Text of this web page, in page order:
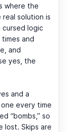
where the
real solution is
cursed logic
and
and
yes, the
and a
every time
“bombs,” so
lost. Skips are